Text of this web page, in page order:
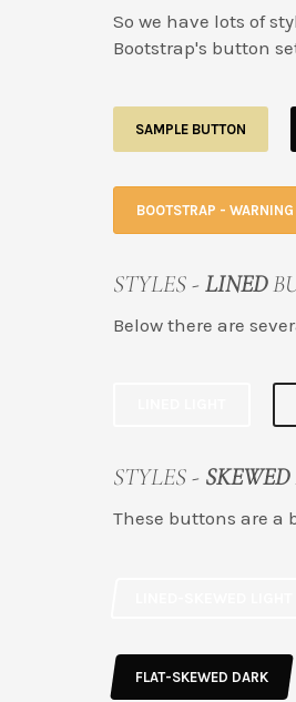
So we have lots of
Bootstrap's button
SAMPLE BUTTON
BOOTSTRAP - WARNING
STYLES -LINED
Below there are
STYLES - SKEWED
These buttons are a
FLAT-SKEWED DARK